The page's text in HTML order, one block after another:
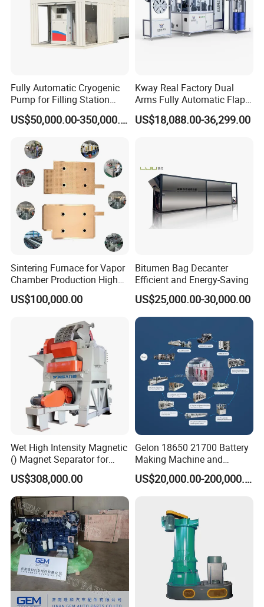
Fully Automatic Cryogenic
Pump for Filling Station
LNG Skid-Mounted
Equipment
US$50,000.00-350,000.00
Kway Real Factory Dual
Arms Fully Automatic Flap
Disc Making Machine,
T27/T29, 100-180mm
US$18,088.00-36,299.00
Sintering Furnace for Vapor
Chamber Production High
Precision Copper Heat
Spreader Manufacturing
US$100,000.00
Bitumen Bag Decanter
Efficient and Energy-Saving
US$25,000.00-30,000.00
Wet High Intensity Magnetic
() Magnet Separator for
Processing Wolframite Dls-
250
US$308,000.00
Gelon 18650 21700 Battery
Making Machine and
Battery Cell Production Line
US$20,000.00-200,000.00